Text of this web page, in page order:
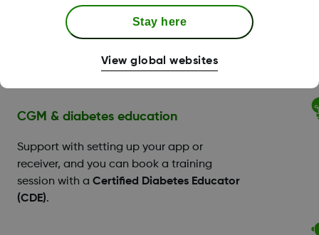
Financial assistance
Those in need of copay assistance can
take advantage of the Dexcom G7 Patient
Benefit Program.
CGM & diabetes education
Support with setting up your app or
receiver, and you can book a training
session with a Certified Diabetes Educator
(CDE).
Stay here
View global websites